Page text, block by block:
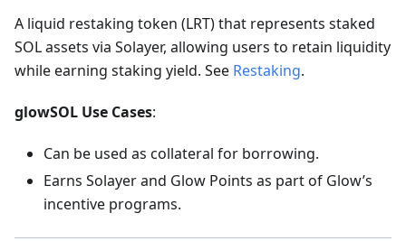
A liquid restaking token (LRT) that represents staked
SOL assets via Solayer, allowing users to retain liquidity
while earning staking yield. See Restaking.
glowSOL Use Cases:
Can be used as collateral for borrowing.
Earns Solayer and Glow Points as part of Glow’s
incentive programs.